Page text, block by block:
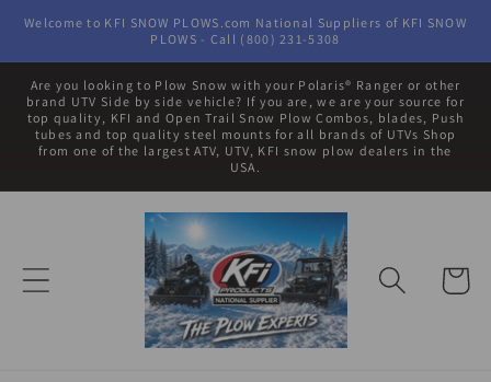
Skip to
Welcome to KFI SNOW PLOWS.com National Suppliers of KFI SNOW
PLOWS - Call (800) 231-5308
Are you looking to Plow Snow with your Polaris® Ranger or other
brand UTV Side by side vehicle? If you are, we are your source for
top quality, KFI and Open Trail Snow Plow Combos, blades, Push
tubes and top quality steel mounts for all brands of UTVs Shop
from one of the largest ATV, UTV, KFI snow plow dealers in the
USA.
Cart